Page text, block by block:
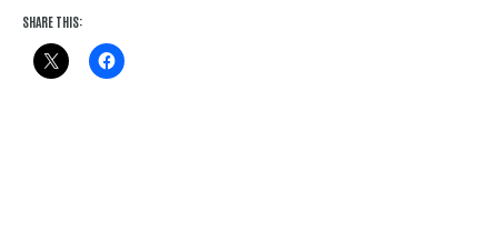
SHARE THIS: